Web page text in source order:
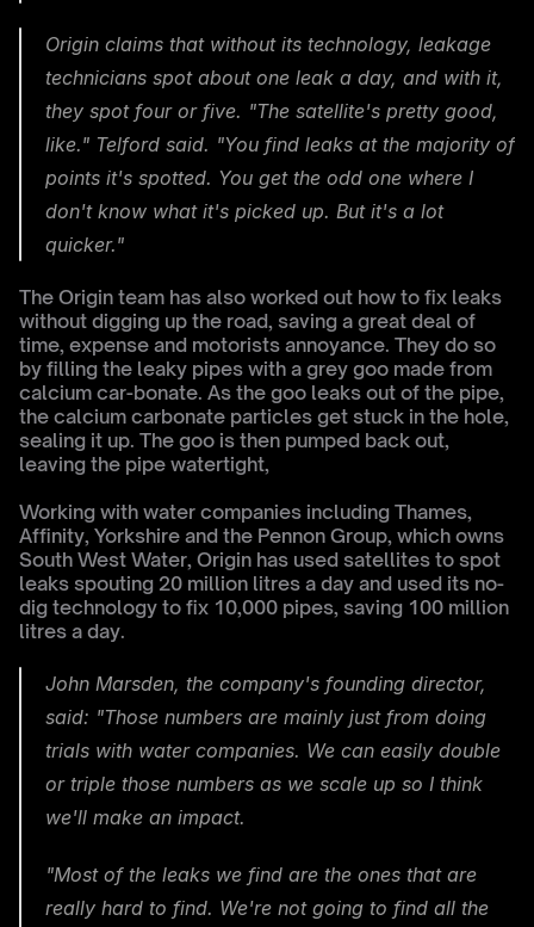
Origin claims that without its technology, leakage
technicians spot about one leak a day, and with it,
they spot four or five. "The satellite's pretty good,
like." Telford said. "You find leaks at the majority of
points it's spotted. You get the odd one where I
don't know what it's picked up. But it's a lot
quicker."
The Origin team has also worked out how to fix leaks
without digging up the road, saving a great deal of
time, expense and motorists annoyance. They do so
by filling the leaky pipes with a grey goo made from
calcium car-bonate. As the goo leaks out of the pipe,
the calcium carbonate particles get stuck in the hole,
sealing it up. The goo is then pumped back out,
leaving the pipe watertight,
Working with water companies including Thames,
Affinity, Yorkshire and the Pennon Group, which owns
South West Water, Origin has used satellites to spot
leaks spouting 20 million litres a day and used its no-
dig technology to fix 10,000 pipes, saving 100 million
litres a day.
John Marsden, the company's founding director,
said: "Those numbers are mainly just from doing
trials with water companies. We can easily double
or triple those numbers as we scale up so I think
we'll make an impact.
"Most of the leaks we find are the ones that are
really hard to find. We're not going to find all the